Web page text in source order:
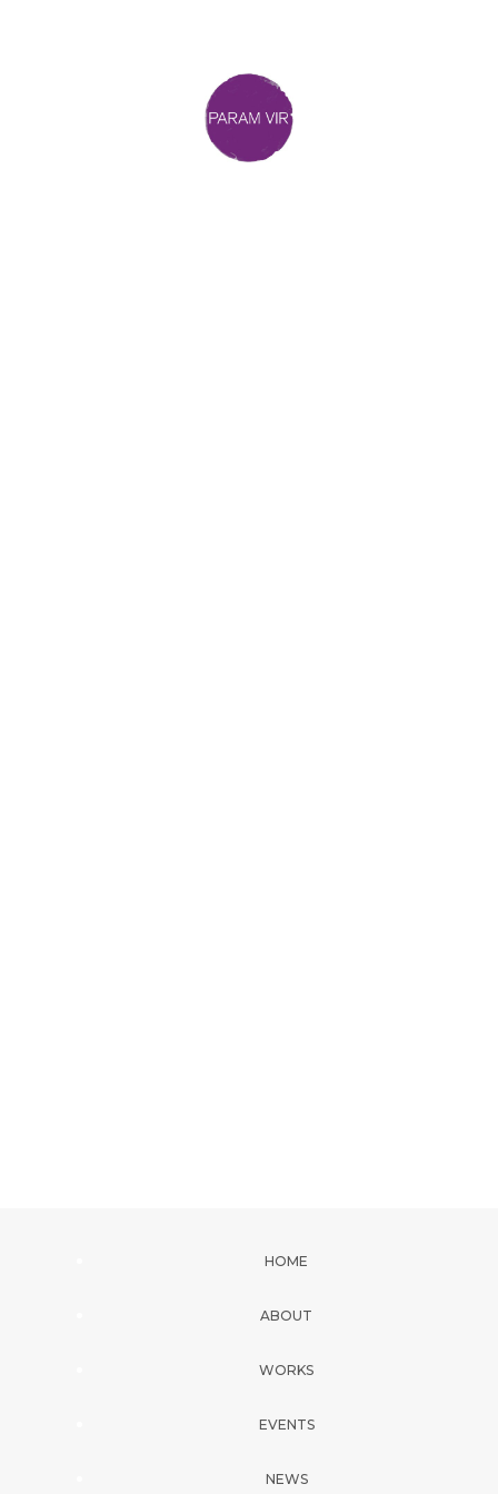
HOME
ABOUT
WORKS
EVENTS
NEWS